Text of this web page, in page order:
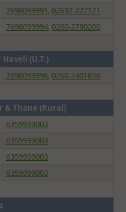
7698099991, 02632-227171
7698099994, 0260-2780200
(U.T.)
7698099996, 0260-2401838
& Thane (Rural)
6359999003
6359999003
6359999003
6359999003